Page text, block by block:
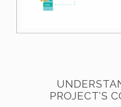
PROJECT’S